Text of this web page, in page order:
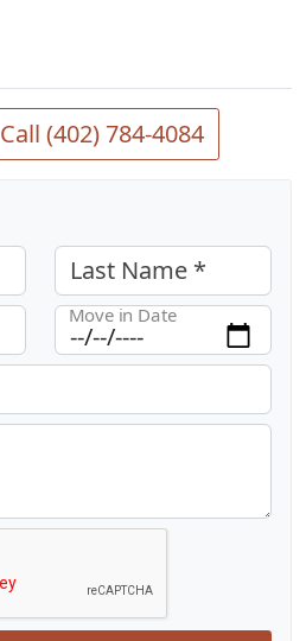
Call (402) 784-4084
Last Name *
Move in Date